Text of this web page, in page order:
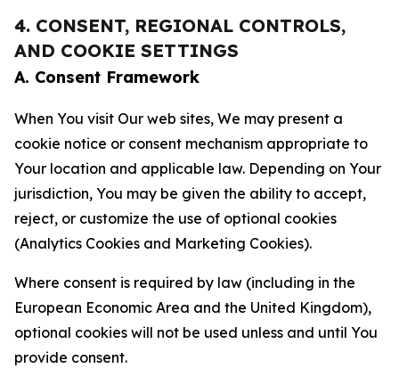
4. CONSENT, REGIONAL CONTROLS,
AND COOKIE SETTINGS
A. Consent Framework
When You visit Our web sites, We may present a
cookie notice or consent mechanism appropriate to
Your location and applicable law. Depending on Your
jurisdiction, You may be given the ability to accept,
reject, or customize the use of optional cookies
(Analytics Cookies and Marketing Cookies).
Where consent is required by law (including in the
European Economic Area and the United Kingdom),
optional cookies will not be used unless and until You
provide consent.